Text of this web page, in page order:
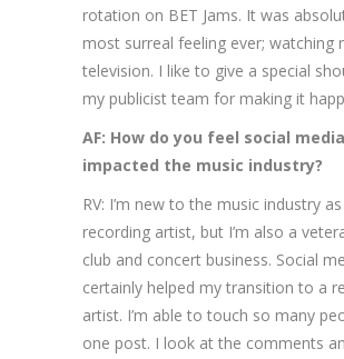
rotation on BET Jams. It was
most surreal feeling ever; watching
television. I like to give a special
my publicist team for making it
AF: How do you feel social
impacted the music industry?
RV: I’m new to the music industry
recording artist, but I’m also a
club and concert business. Social
certainly helped my transition to a
artist. I’m able to touch so many
one post. I look at the comments